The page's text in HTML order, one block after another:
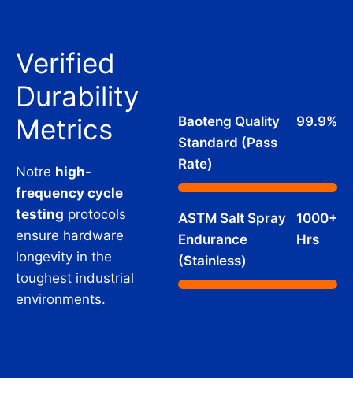
Verified
Durability
Metrics
Notre high-
frequency cycle
testing protocols
ensure hardware
longevity in the
toughest industrial
environments.
Baoteng Quality
Standard (Pass
Rate)
99.9%
ASTM Salt Spray
Endurance
(Stainless)
1000+
Hrs